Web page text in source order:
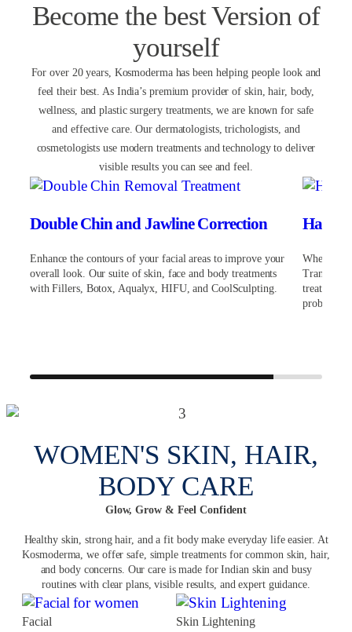
Become the best Version of
yourself
For over 20 years, Kosmoderma has been helping people look and
feel their best. As India’s premium provider of skin, hair, body,
wellness, and plastic surgery treatments, we are known for safe
and effective care. Our dermatologists, trichologists, and
cosmetologists use modern treatments and technology to deliver
visible results you can see and feel.
Double Chin and Jawline Correction
Enhance the contours of your facial areas to improve your
overall look. Our suite of skin, face and body treatments
with Fillers, Botox, Aqualyx, HIFU, and CoolSculpting.
Hair
Whether
treatments
problems.
WOMEN'S SKIN, HAIR,
BODY CARE
Glow, Grow & Feel Confident
Healthy skin, strong hair, and a fit body make everyday life easier. At
Kosmoderma, we offer safe, simple treatments for common skin, hair,
and body concerns. Our care is made for Indian skin and busy
routines with clear plans, visible results, and expert guidance.
Facial Skin Lightening